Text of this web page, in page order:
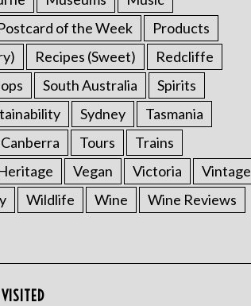
of the Week
Products
Recipes (Sweet)
Redcliffe
South Australia
Spirits
Sydney
Tasmania
Tours
Trains
Vegan Victoria
Vintage
Wildlife Wine Wine Reviews